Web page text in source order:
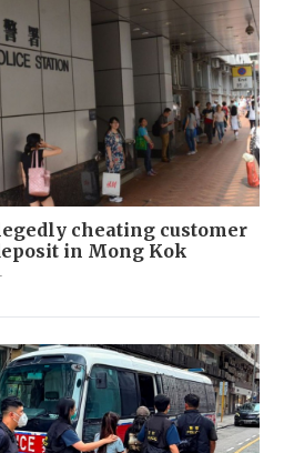
cheating customer
in Mong Kok